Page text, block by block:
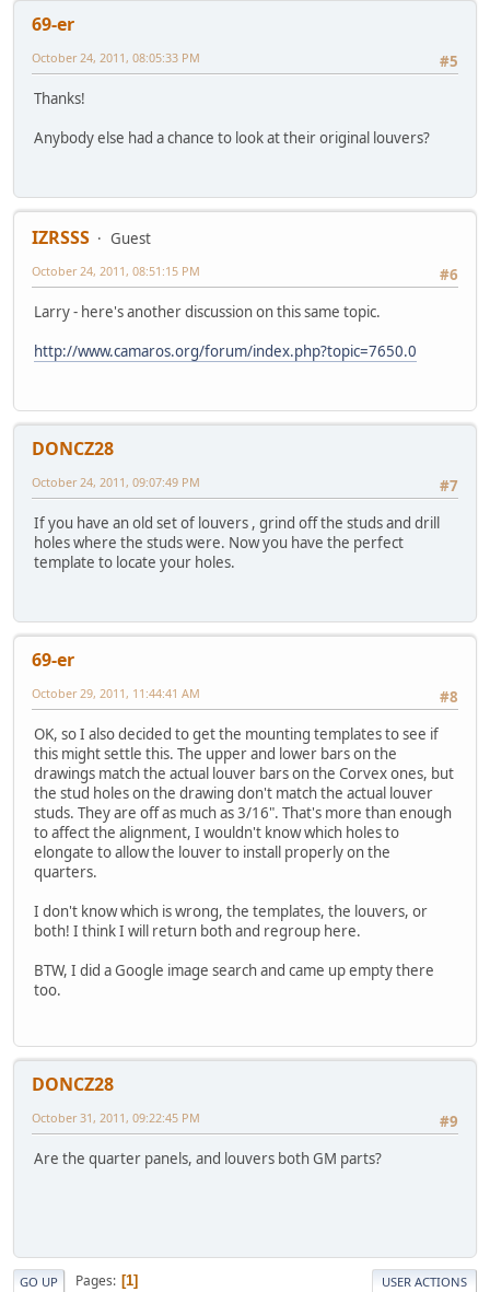
69-er
#5
October 24, 2011, 08:05:33 PM
Thanks!
Anybody else had a chance to look at their original louvers?
IZRSSS
Guest
#6
October 24, 2011, 08:51:15 PM
Larry - here's another discussion on this same topic.
http://www.camaros.org/forum/index.php?topic=7650.0
DONCZ28
#7
October 24, 2011, 09:07:49 PM
If you have an old set of louvers , grind off the studs and drill
holes where the studs were. Now you have the perfect
template to locate your holes.
69-er
#8
October 29, 2011, 11:44:41 AM
OK, so I also decided to get the mounting templates to see if
this might settle this. The upper and lower bars on the
drawings match the actual louver bars on the Corvex ones, but
the stud holes on the drawing don't match the actual louver
studs. They are off as much as 3/16". That's more than enough
to affect the alignment, I wouldn't know which holes to
elongate to allow the louver to install properly on the
quarters.
I don't know which is wrong, the templates, the louvers, or
both! I think I will return both and regroup here.
BTW, I did a Google image search and came up empty there
too.
DONCZ28
#9
October 31, 2011, 09:22:45 PM
Are the quarter panels, and louvers both GM parts?
GO UP Pages 1 USER ACTIONS